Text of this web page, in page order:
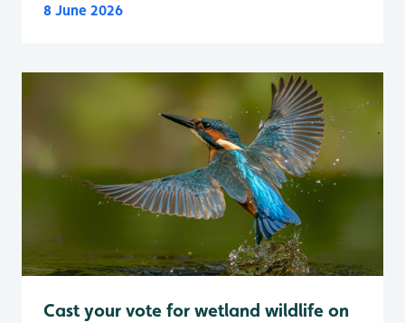
8 June 2026
Cast your vote for wetland wildlife on